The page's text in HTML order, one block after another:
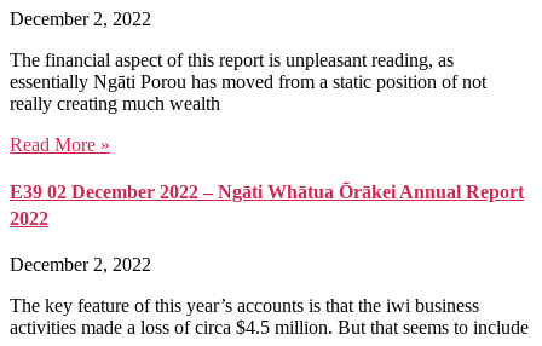
December 2, 2022
The financial aspect of this report is unpleasant reading, as
essentially Ngāti Porou has moved from a static position of not
really creating much wealth
Read More »
E39 02 December 2022 – Ngāti Whātua Ōrākei Annual Report
2022
December 2, 2022
The key feature of this year’s accounts is that the iwi business
activities made a loss of circa $4.5 million. But that seems to include